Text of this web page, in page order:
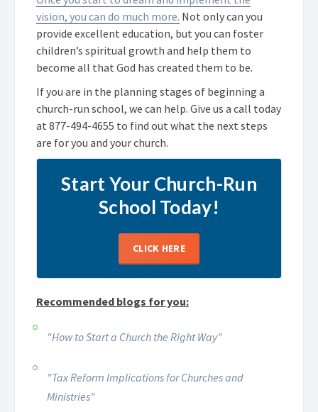
vision, you can do much more. Not only can you
provide excellent education, but you can foster
children’s spiritual growth and help them to
become all that God has created them to be.
If you are in the planning stages of beginning a
church-run school, we can help. Give us a call today
at 877-494-4655 to find out what the next steps
are for you and your church.
Start Your Church-Run
School Today!
CLICK HERE
Recommended blogs for you:
"How to Start a Church the Right Way"
"Tax Reform Implications for Churches and
Ministries"